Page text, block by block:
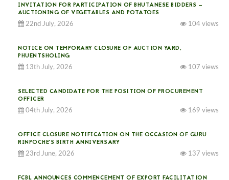
INVITATION FOR PARTICIPATION OF BHUTANESE BIDDERS —
AUCTIONING OF VEGETABLES AND POTATOES
22nd July, 2026 104 views
NOTICE ON TEMPORARY CLOSURE OF AUCTION YARD,
PHUENTSHOLING
13th July, 2026 107 views
SELECTED CANDIDATE FOR THE POSITION OF PROCUREMENT
OFFICER
04th July, 2026 169 views
OFFICE CLOSURE NOTIFICATION ON THE OCCASION OF GURU
RINPOCHE’S BIRTH ANNIVERSARY
23rd June, 2026 137 views
FCBL ANNOUNCES COMMENCEMENT OF EXPORT FACILITATION